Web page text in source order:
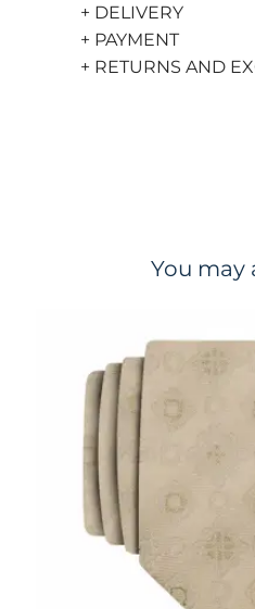
+ DELIVERY
+ PAYMENT
+ RETURNS AND
You may